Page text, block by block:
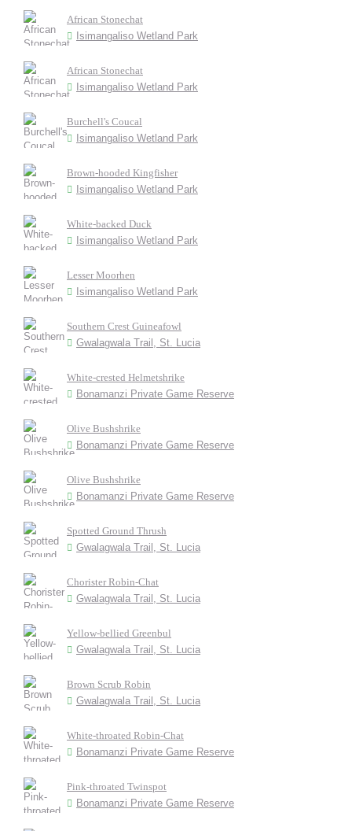
African Stonechat
Isimangaliso Wetland Park
African Stonechat
Isimangaliso Wetland Park
Burchell's Coucal
Isimangaliso Wetland Park
Brown-hooded Kingfisher
Isimangaliso Wetland Park
White-backed Duck
Isimangaliso Wetland Park
Lesser Moorhen
Isimangaliso Wetland Park
Southern Crest Guineafowl
Gwalagwala Trail, St. Lucia
White-crested Helmetshrike
Bonamanzi Private Game Reserve
Olive Bushshrike
Bonamanzi Private Game Reserve
Olive Bushshrike
Bonamanzi Private Game Reserve
Spotted Ground Thrush
Gwalagwala Trail, St. Lucia
Chorister Robin-Chat
Gwalagwala Trail, St. Lucia
Yellow-bellied Greenbul
Gwalagwala Trail, St. Lucia
Brown Scrub Robin
Gwalagwala Trail, St. Lucia
White-throated Robin-Chat
Bonamanzi Private Game Reserve
Pink-throated Twinspot
Bonamanzi Private Game Reserve